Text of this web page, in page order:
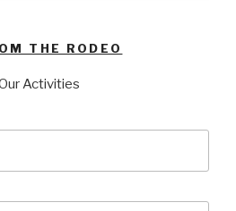
THE RODEO
Activities